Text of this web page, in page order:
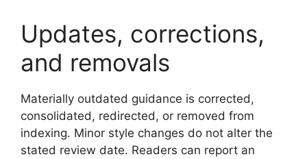
Updates, corrections,
and removals
Materially outdated guidance is corrected,
consolidated, redirected, or removed from
indexing. Minor style changes do not alter the
stated review date. Readers can report an